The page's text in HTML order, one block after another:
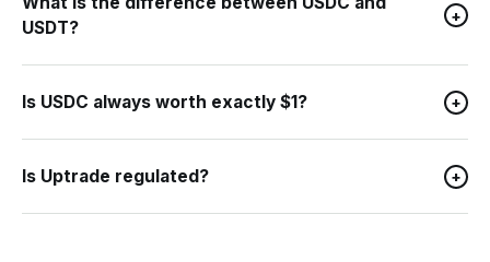
USDT?
+
Is USDC always worth exactly $1? +
Is Uptrade regulated? +